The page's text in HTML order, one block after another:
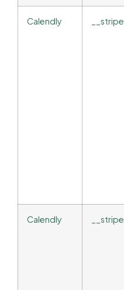
Calendly
Calendly